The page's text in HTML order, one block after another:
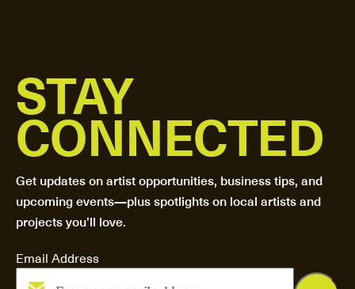
STAY
CONNECTED
Get updates on artist opportunities, business tips, and
upcoming events—plus spotlights on local artists and
projects you’ll love.
Email Address